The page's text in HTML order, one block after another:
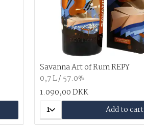
Savanna Art of Rum REPY
0,7 L / 57.0%
1.090,00 DKK
1
Add to cart